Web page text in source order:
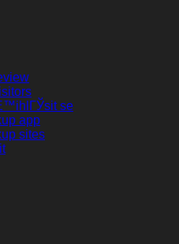
se
app
sites